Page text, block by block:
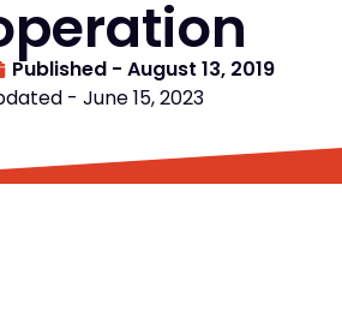
Published - August 13, 2019
- June 15, 2023